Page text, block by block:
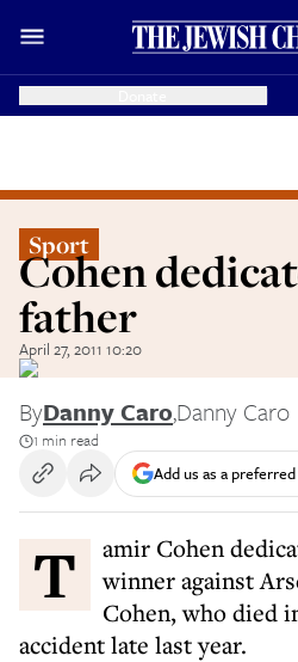
Sport
Cohen
father
April 27, 2011 10:20
ByDanny Caro,Danny Caro
1 min read
Add us as a
Tamir Cohen dedicated his last-minute
winner against
Cohen, who died
accident late last year.